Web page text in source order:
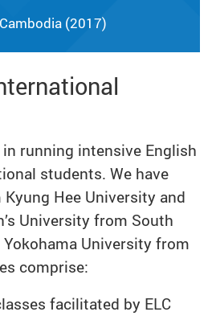
(2017)
in running intensive English
students. We have
Hee University and
University from South
University from
comprise:
facilitated by ELC